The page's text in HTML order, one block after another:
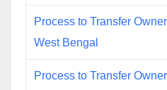
Process to Transfer
West Bengal
Process to Transfer